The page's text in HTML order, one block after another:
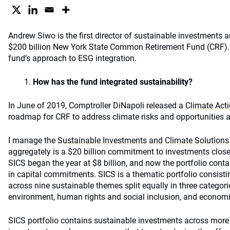
Andrew Siwo is the first director of sustainable investments
$200 billion New York State Common Retirement Fund
fund’s approach to ESG integration.
How has the fund integrated sustainability?
In June of 2019, Comptroller DiNapoli released a Climate
roadmap for CRF to address climate risks and opportunities
I manage the Sustainable Investments and Climate
aggregately is a $20 billion commitment to investments
SICS began the year at $8 billion, and now the portfolio
in capital commitments. SICS is a thematic portfolio
across nine sustainable themes split equally in three
environment, human rights and social inclusion, and
SICS portfolio contains sustainable investments across